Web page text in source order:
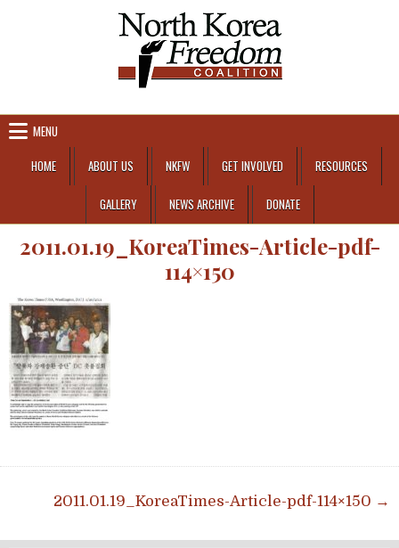
MENU
HOME
ABOUT US NKFW GET INVOLVED RESOURCES
GALLERY NEWS ARCHIVE DONATE
2011.01.19_KoreaTimes-Article-pdf-
114×150
Post navigation
2011.01.19_KoreaTimes-Article-pdf-114×150 →